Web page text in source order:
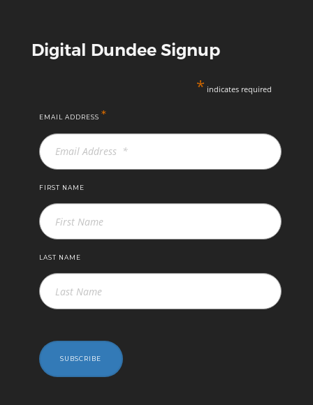
MEET THE COMPANIES
Digital Dundee Signup
* indicates required
EMAIL ADDRESS *
FIRST NAME
LAST NAME
SUBSCRIBE